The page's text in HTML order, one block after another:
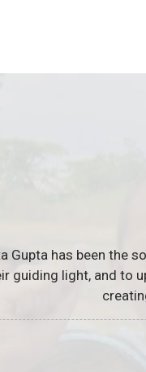
Gupta has been the
guiding light, and to